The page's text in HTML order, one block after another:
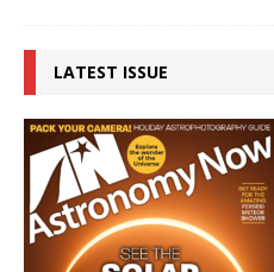
LATEST ISSUE